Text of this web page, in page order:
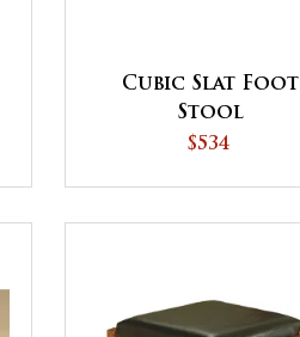
Cubic Slat Foot
Stool
$534